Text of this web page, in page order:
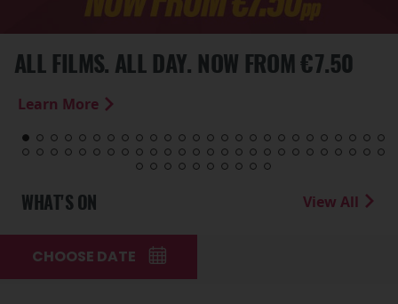
ALL FILMS. ALL DAY. NOW FROM €7.50
Learn More
WHAT'S ON View All
CHOOSE DATE